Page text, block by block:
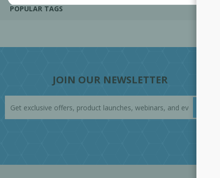
POPULAR TAGS
JOIN OUR NEWSLETTER